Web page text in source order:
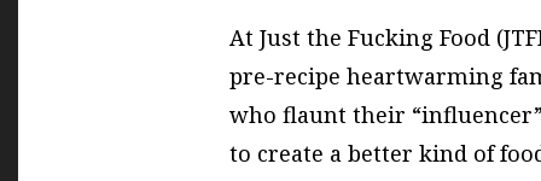
At Just the Fucking Food
pre-recipe heartwarming
who flaunt their
to create a better kind of